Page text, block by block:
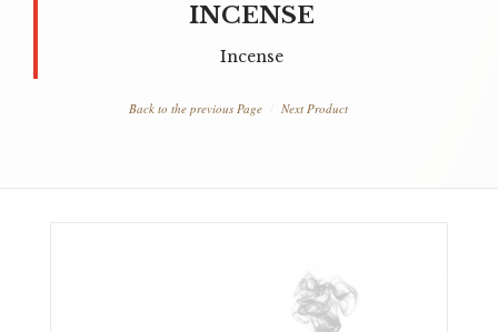
INCENSE
Incense
Back to the previous Page Next Product